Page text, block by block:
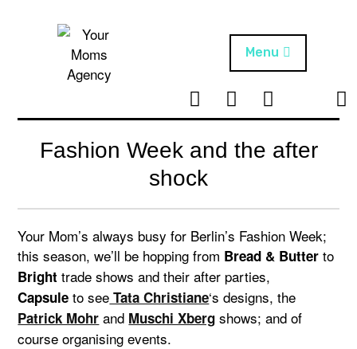
Your Moms
Agency
Menu
NEWS
ARTISTS
PROJECTS
w
t
t
r
n
s
t
r
a
m
B i
t
Fashion Week and the after
shock
Your Mom’s always busy for Berlin’s Fashion Week;
this season, we’ll be hopping from Bread & Butter to
Bright trade shows and their after parties,
Capsuleto see Tata Christiane‘s designs, the
Patrick Mohr and Muschi Xberg shows; and of
course organising events.